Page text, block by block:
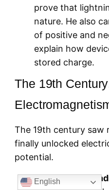
prove that
nature. He also
of positive and
explain how
stored charge.
The 19th
The 19th century saw
finally unlocked
potential.
In 1800,
English